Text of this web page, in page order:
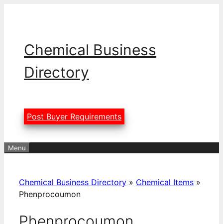
Chemical Business
Directory
Post Buyer Requirements
Menu
Chemical Business Directory » Chemical Items »
Phenprocoumon